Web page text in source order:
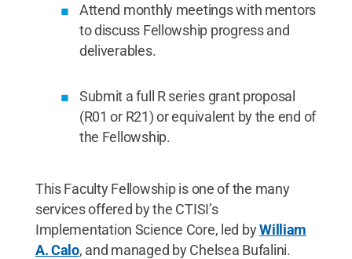
Attend monthly meetings with mentors
to discuss Fellowship progress and
deliverables.
Submit a full R series grant proposal
(R01 or R21) or equivalent by the end of
the Fellowship.
This Faculty Fellowship is one of the many
services offered by the CTISI’s
Implementation Science Core, led byWilliam
A. Calo, and managed by Chelsea Bufalini.